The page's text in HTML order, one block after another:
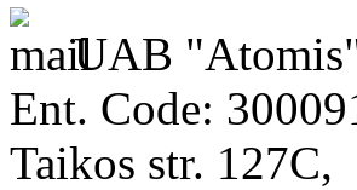
UAB
Ent. Code:
Taikos str. 127C,